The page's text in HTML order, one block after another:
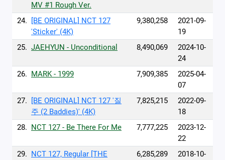
MV #1 Rough Ver.
24.
[BE ORIGINAL] NCT 127
'Sticker' (4K)
9,380,258
2021-09-
19
25. JAEHYUN - Unconditional 8,490,069
2024-10-
24
26. MARK - 1999 7,909,385
2025-04-
07
27.
[BE ORIGINAL] NCT 127 '질
주 (2 Baddies)' (4K)
7,825,215
2022-09-
18
28. NCT 127 - Be There For Me 7,777,225
2023-12-
22
29. NCT 127, Regular [THE
6,285,289
2018-10-